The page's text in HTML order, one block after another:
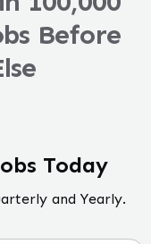
Before
Today
and Yearly.